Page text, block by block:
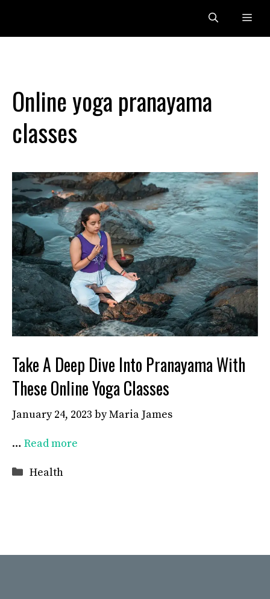
content
Online yoga pranayama
classes
Take A Deep Dive Into Pranayama With
These Online Yoga Classes
January 24, 2023 byMaria James
… Read more
Categories
Health